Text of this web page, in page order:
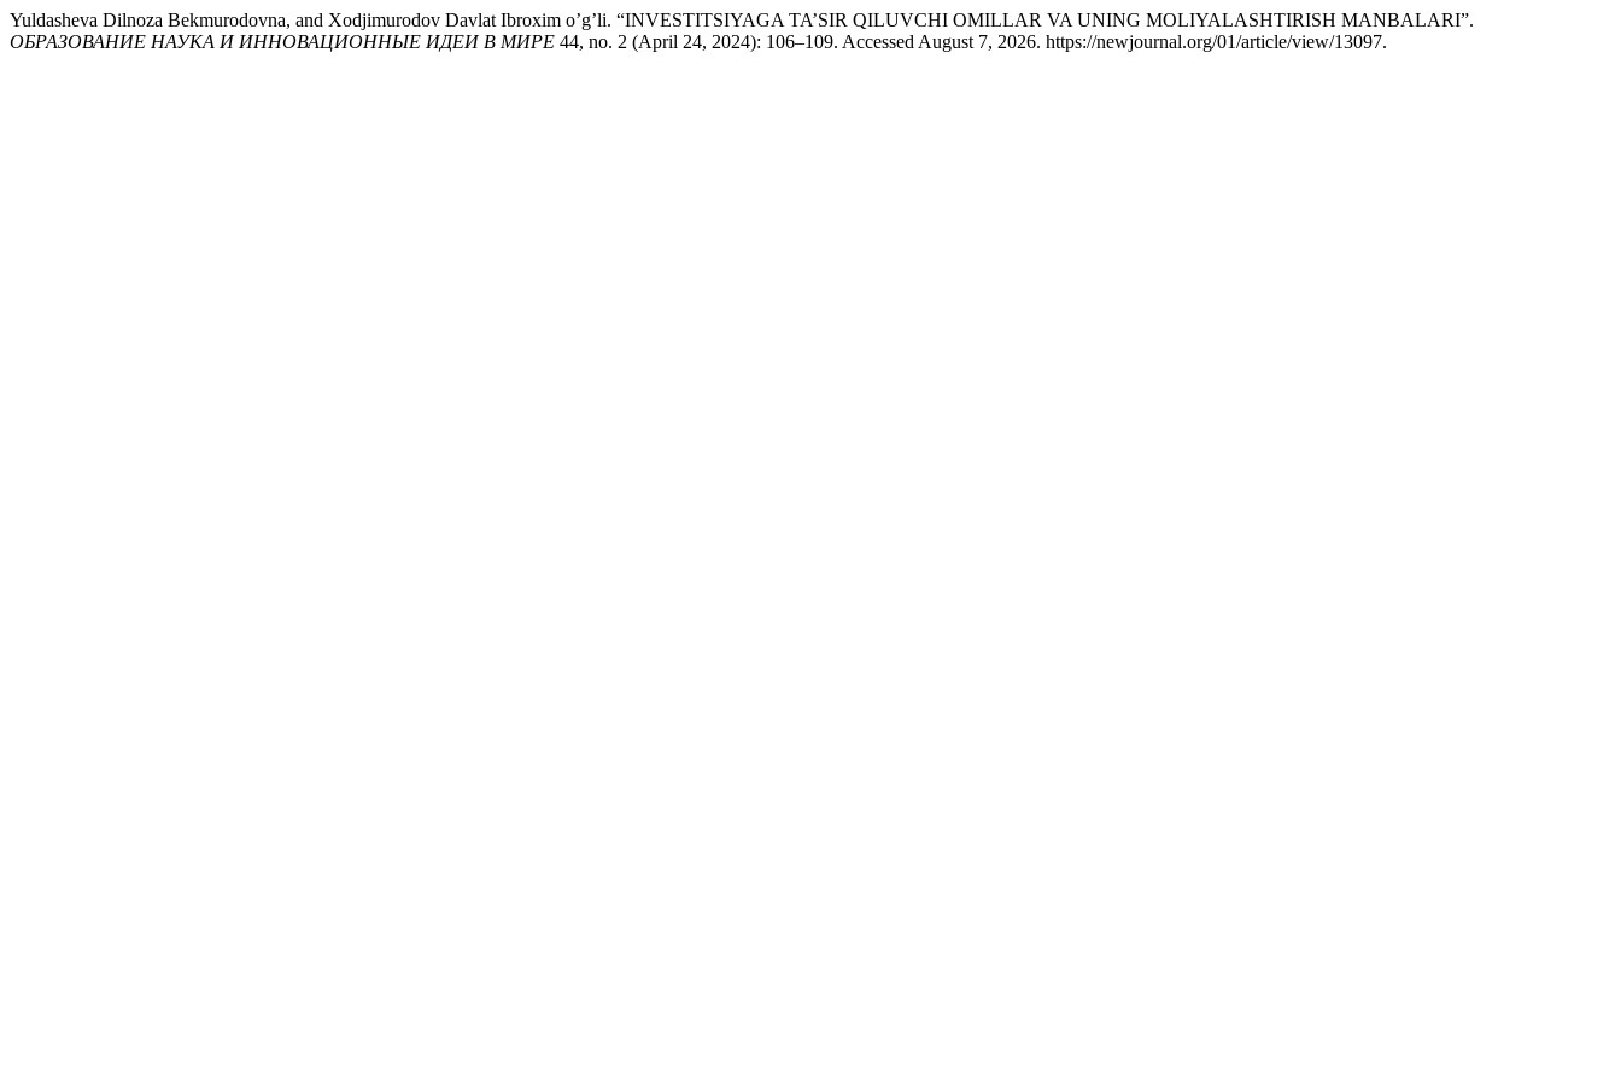
Yuldasheva Dilnoza Bekmurodovna, and Xodjimurodov Davlat Ibroxim o’g’li. “INVESTITSIYAGA TA’SIR QILUVCHI OMILLAR VA UNING MOLIYALASHTIRISH MANBALARI”.
ОБРАЗОВАНИЕ НАУКА И ИННОВАЦИОННЫЕ ИДЕИ В МИРЕ 44, no. 2 (April 24, 2024): 106–109. Accessed August 7, 2026. https://newjournal.org/01/article/view/13097.